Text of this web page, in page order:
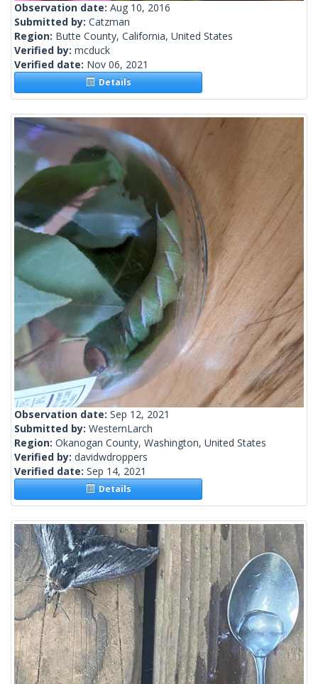
Observation date: Aug 10, 2016
Submitted by: Catzman
Region: Butte County, California, United States
Verified by: mcduck
Verified date: Nov 06, 2021
Details
Observation date: Sep 12, 2021
Submitted by: WesternLarch
Region: Okanogan County, Washington, United States
Verified by: davidwdroppers
Verified date: Sep 14, 2021
Details